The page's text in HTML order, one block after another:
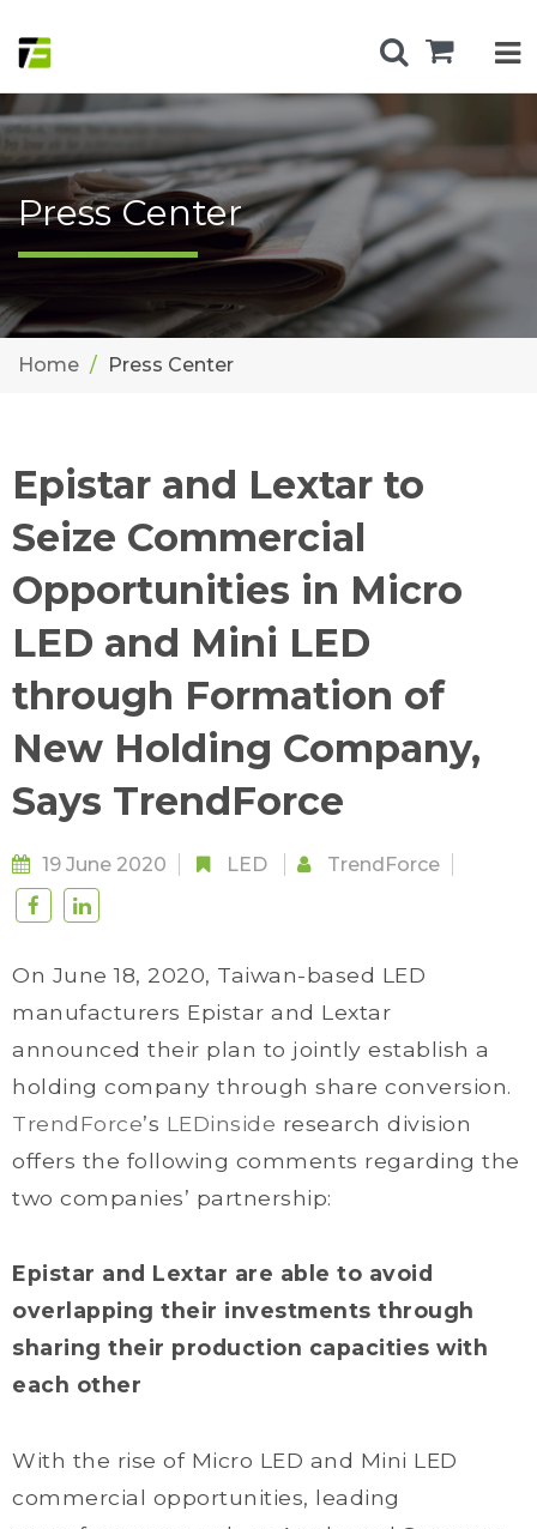
Press Center
Home Press Center
Epistar and Lextar to
Seize Commercial
Opportunities in Micro
LED and Mini LED
through Formation of
New Holding Company,
Says TrendForce
19 June 2020 LED TrendForce
On June 18, 2020, Taiwan-based LED
manufacturers Epistar and Lextar
announced their plan to jointly establish a
holding company through share conversion.
TrendForce’s LEDinside research division
offers the following comments regarding the
two companies’ partnership:
Epistar and Lextar are able to avoid
overlapping their investments through
sharing their production capacities with
each other
With the rise of Micro LED and Mini LED
commercial opportunities, leading